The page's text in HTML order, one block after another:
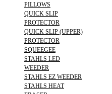
PILLOWS
QUICK SLIP
PROTECTOR
QUICK SLIP (UPPER)
PROTECTOR
SQUEEGEE
STAHLS LED
WEEDER
STAHLS EZ WEEDER
STAHLS HEAT